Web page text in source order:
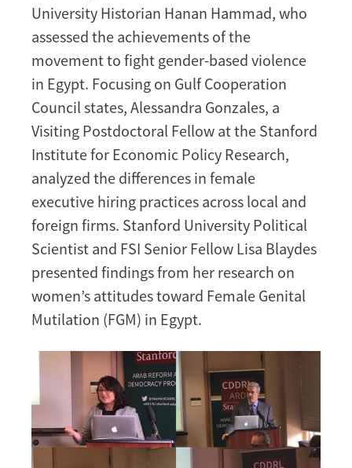
University Historian Hanan Hammad, who
assessed the achievements of the
movement to fight gender-based violence
in Egypt. Focusing on Gulf Cooperation
Council states, Alessandra Gonzales, a
Visiting Postdoctoral Fellow at the Stanford
Institute for Economic Policy Research,
analyzed the differences in female
executive hiring practices across local and
foreign firms. Stanford University Political
Scientist and FSI Senior Fellow Lisa Blaydes
presented findings from her research on
women’s attitudes toward Female Genital
Mutilation (FGM) in Egypt.
Image